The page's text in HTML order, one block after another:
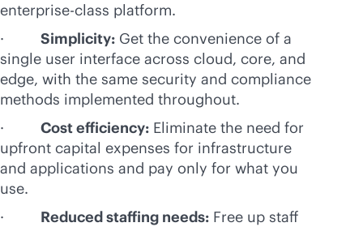
enterprise-class platform.
· Simplicity: Get the convenience of a
single user interface across cloud, core, and
edge, with the same security and compliance
methods implemented throughout.
· Cost efficiency: Eliminate the need for
upfront capital expenses for infrastructure
and applications and pay only for what you
use.
· Reduced staffing needs: Free up staff